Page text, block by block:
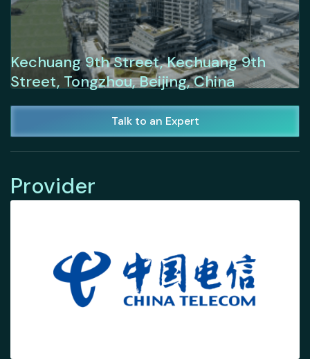
Kechuang 9th Street, Kechuang 9th
Street, Tongzhou, Beijing, China
Talk to an Expert
Provider